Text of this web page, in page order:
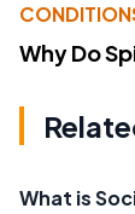
Why Do
What is